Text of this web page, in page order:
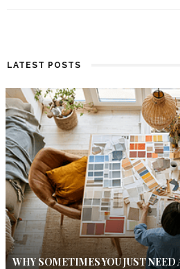
LATEST POSTS
WHY SOMETIMES YOU JUST